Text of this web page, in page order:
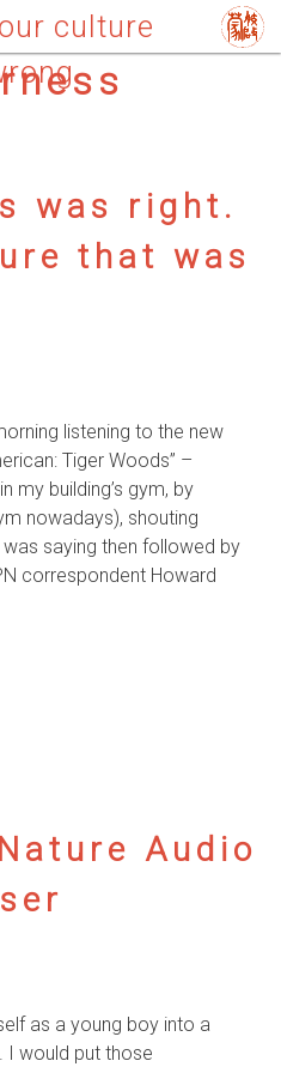
culture
was right.
that was
listening to the new
Tiger Woods” –
my building’s gym, by
nowadays), shouting
was saying then followed by
correspondent Howard
Audio
as a young boy into a
I would put those